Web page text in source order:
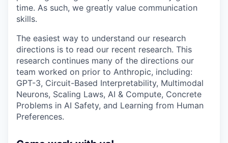
time. As such, we greatly value communication
skills.
The easiest way to understand our research
directions is to read our recent research. This
research continues many of the directions our
team worked on prior to Anthropic, including:
GPT-3, Circuit-Based Interpretability, Multimodal
Neurons, Scaling Laws, AI & Compute, Concrete
Problems in AI Safety, and Learning from Human
Preferences.